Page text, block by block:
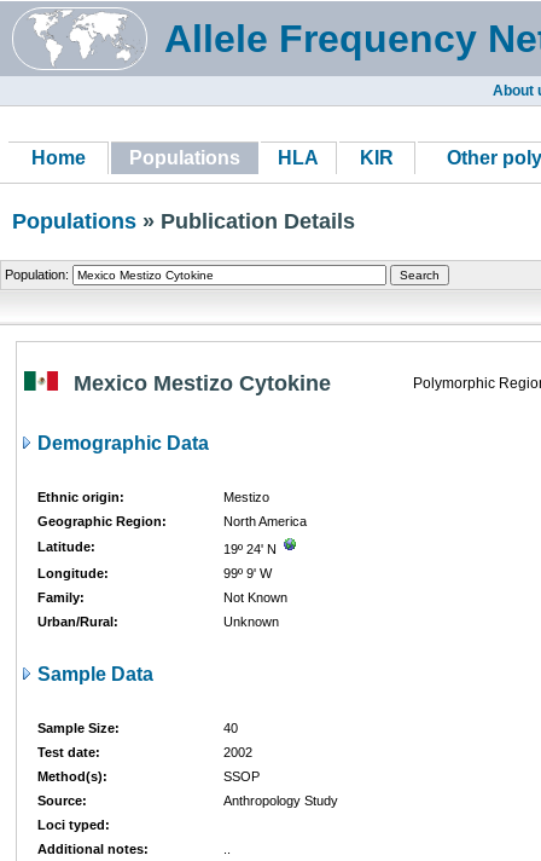
Allele Frequency
About
Home Populations HLA KIR Other
Populations » Publication Details
Population:
Mexico Mestizo Cytokine Polymorphic
Demographic Data
Ethnic origin:
Mestizo
Geographic Region:
North America
Latitude:
19º 24' N
Longitude:
99º 9' W
Family:
Not Known
Urban/Rural:
Unknown
Sample Data
Sample Size:
40
Test date:
2002
Method(s):
SSOP
Source:
Anthropology Study
Loci typed:
Additional notes: